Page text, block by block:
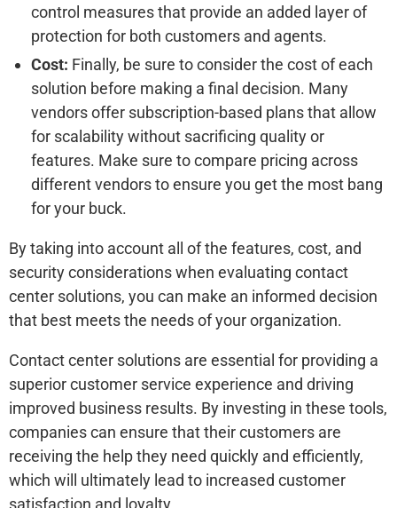
control measures that provide an added layer of
protection for both customers and agents.
Cost: Finally, be sure to consider the cost of each
solution before making a final decision. Many
vendors offer subscription-based plans that allow
for scalability without sacrificing quality or
features. Make sure to compare pricing across
different vendors to ensure you get the most bang
for your buck.
By taking into account all of the features, cost, and
security considerations when evaluating contact
center solutions, you can make an informed decision
that best meets the needs of your organization.
Contact center solutions are essential for providing a
superior customer service experience and driving
improved business results. By investing in these tools,
companies can ensure that their customers are
receiving the help they need quickly and efficiently,
which will ultimately lead to increased customer